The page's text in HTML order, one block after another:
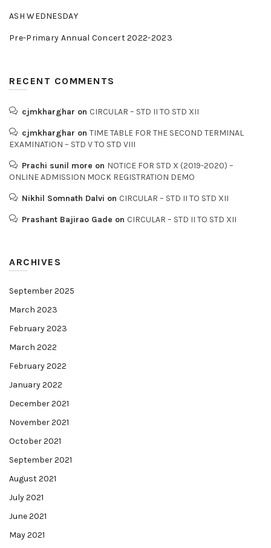
ASH WEDNESDAY
Pre-Primary Annual Concert 2022-2023
RECENT COMMENTS
cjmkharghar on CIRCULAR – STD II TO STD XII
cjmkharghar on TIME TABLE FOR THE SECOND TERMINAL
EXAMINATION – STD V TO STD VIII
Prachi sunil more on NOTICE FOR STD X (2019-2020) –
ONLINE ADMISSION MOCK REGISTRATION DEMO
Nikhil Somnath Dalvi on CIRCULAR – STD II TO STD XII
Prashant Bajirao Gade on CIRCULAR – STD II TO STD XII
ARCHIVES
September 2025
March 2023
February 2023
March 2022
February 2022
January 2022
December 2021
November 2021
October 2021
September 2021
August 2021
July 2021
June 2021
May 2021